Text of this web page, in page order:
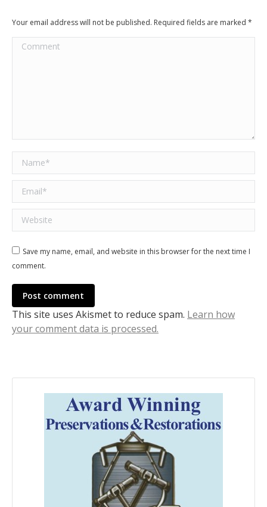
Your email address will not be published. Required fields are marked *
Comment
Name *
Email *
Website
Save my name, email, and website in this browser for the next time I
comment.
Post comment
This site uses Akismet to reduce spam. Learn how
your comment data is processed.